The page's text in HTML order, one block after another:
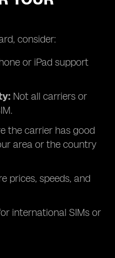
consider:
or iPad support
Not all carriers or
the carrier has good
area or the country
prices, speeds, and
international SIMs or